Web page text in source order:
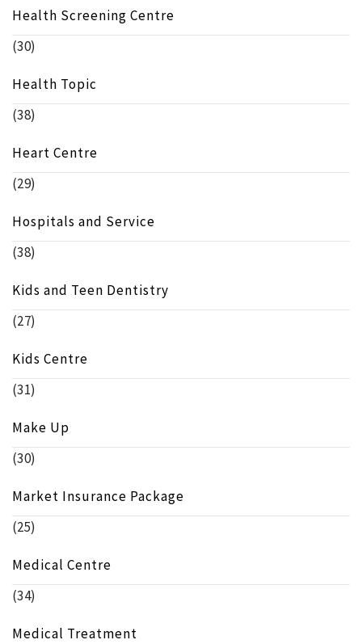
Health Screening Centre
(30)
Health Topic
(38)
Heart Centre
(29)
Hospitals and Service
(38)
Kids and Teen Dentistry
(27)
Kids Centre
(31)
Make Up
(30)
Market Insurance Package
(25)
Medical Centre
(34)
Medical Treatment